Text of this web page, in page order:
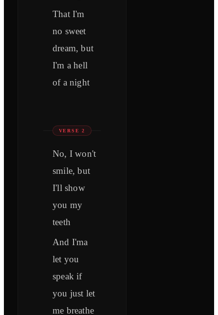
That I'm
no sweet
dream, but
I'm a hell
of a night
VERSE 2
No, I won't
smile, but
I'll show
you my
teeth
And I'ma
let you
speak if
you just let
me breathe